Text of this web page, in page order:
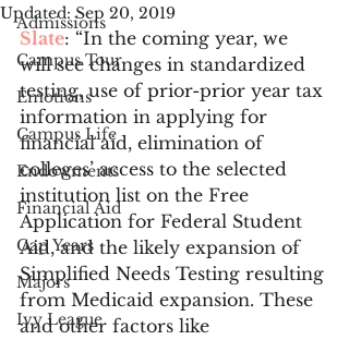
Admissions
Campus Tour
Emotions
Campus Life
Endowments
Financial Aid
Gap Years
Majors
Ivy League
Updated:Sep 20, 2019
Slate: “In the coming year, we
will see changes in standardized
testing, use of prior-prior year tax
information in applying for
financial aid, elimination of
colleges’ access to the selected
institution list on the Free
Application for Federal Student
Aid, and the likely expansion of
Simplified Needs Testing resulting
from Medicaid expansion. These
and other factors like